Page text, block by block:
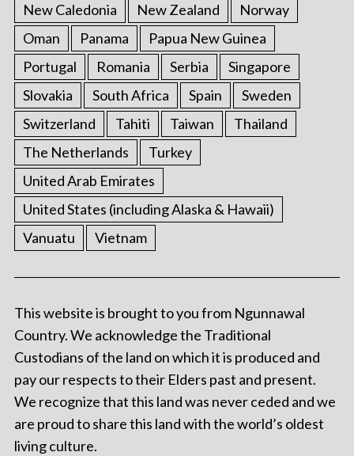
New Caledonia
New Zealand
Norway
Oman
Panama
Papua New Guinea
Portugal
Romania Serbia
Singapore
Slovakia
South Africa Spain
Sweden
Switzerland
Tahiti Taiwan
Thailand
The Netherlands
Turkey
United Arab Emirates
United States (including Alaska & Hawaii)
Vanuatu
Vietnam
This website is brought to you from Ngunnawal
Country. We acknowledge the Traditional
Custodians of the land on which it is produced and
pay our respects to their Elders past and present.
We recognize that this land was never ceded and we
are proud to share this land with the world’s oldest
living culture.